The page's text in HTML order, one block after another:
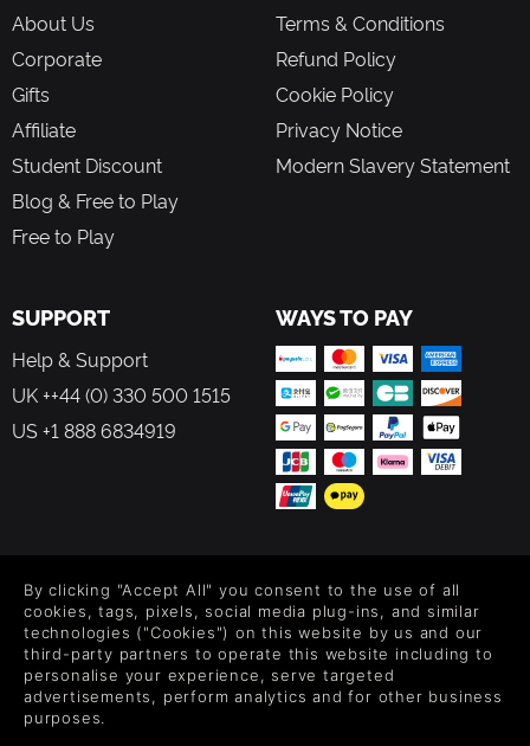
About Us
Corporate
Gifts
Affiliate
Student Discount
Blog & Free to Play
Free to Play
Terms & Conditions
Refund Policy
Cookie Policy
Privacy Notice
Modern Slavery Statement
SUPPORT
Help & Support
UK ++44 (0) 330 500 1515
US +1 888 6834919
WAYS TO PAY
Level up your inbox: Get emails for new releases, sales,
wishlists, and XP offers on games.
By entering your email you agree to receive marketing emails from
By clicking "Accept All" you consent to the use of all
cookies, tags, pixels, social media plug-ins, and similar
technologies ("Cookies") on this website by us and our
third-party partners to operate this website including to
personalise your experience, serve targeted
advertisements, perform analytics and for other business
purposes.